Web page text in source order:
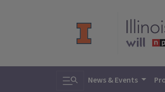
Toggle search
News & Events